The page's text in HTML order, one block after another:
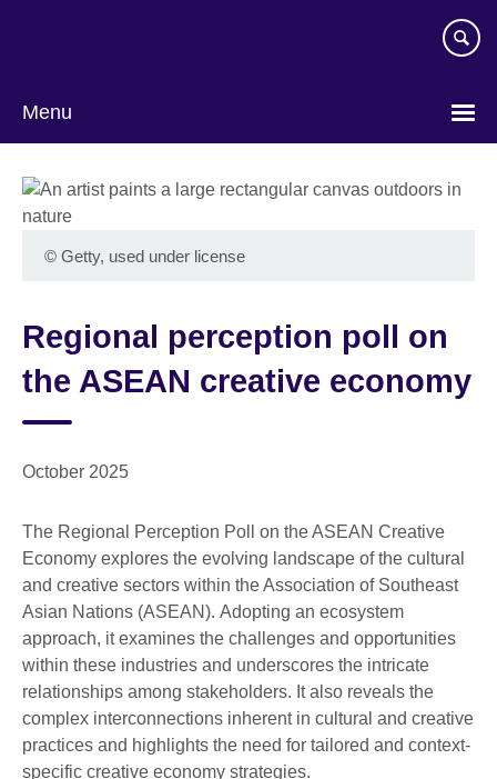
Menu
© Getty, used under license
Regional perception poll on
the ASEAN creative economy
October 2025
The Regional Perception Poll on the ASEAN Creative
Economy explores the evolving landscape of the cultural
and creative sectors within the Association of Southeast
Asian Nations (ASEAN). Adopting an ecosystem
approach, it examines the challenges and opportunities
within these industries and underscores the intricate
relationships among stakeholders. It also reveals the
complex interconnections inherent in cultural and creative
practices and highlights the need for tailored and context-
specific creative economy strategies.